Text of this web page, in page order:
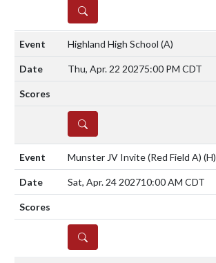
DETAILS
Highland High School (A)
Thu, Apr. 22 20275:00 PM CDT
DETAILS
Munster JV Invite (Red Field A) (H)
Sat, Apr. 24 202710:00 AM CDT
DETAILS